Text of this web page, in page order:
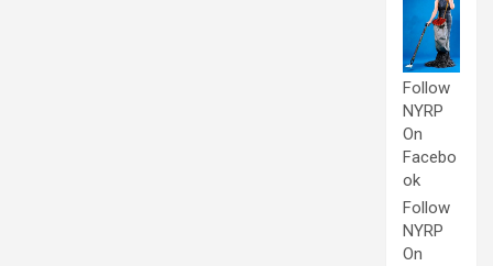
Follow
NYRP
On
Facebo
ok
Follow
NYRP
On